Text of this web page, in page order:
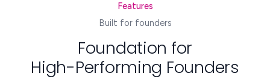
Features
Built for founders
Foundation for
High-Performing Founders